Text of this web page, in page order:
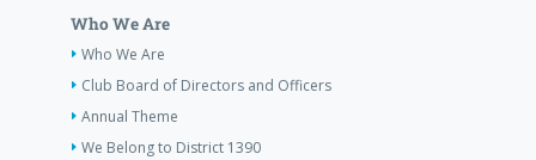
Who We Are
Who We Are
Club Board of Directors and Officers
Annual Theme
We Belong to District 1390